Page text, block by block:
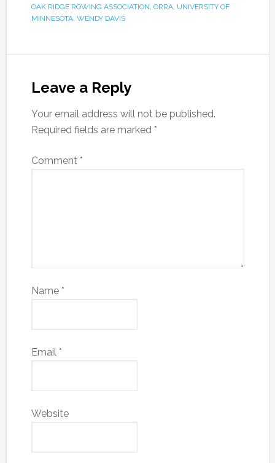
OAK RIDGE ROWING ASSOCIATION, ORRA, UNIVERSITY OF
MINNESOTA, WENDY DAVIS
Leave a Reply
Your email address will not be published.
Required fields are marked *
Comment *
Name *
Email *
Website